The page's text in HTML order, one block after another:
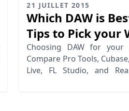
21 JUILLET 2015
Which DAW is
Tips to Pick your
Choosing DAW for your
Compare Pro Tools,
Live, FL Studio, and